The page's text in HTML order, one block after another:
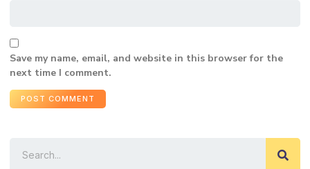
Save my name, email, and website in this browser for the
next time I comment.